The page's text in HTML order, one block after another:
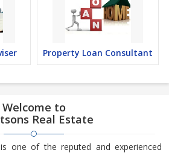
Property Loan Consultant
Welcome to
Real Estate
one of the reputed and experienced